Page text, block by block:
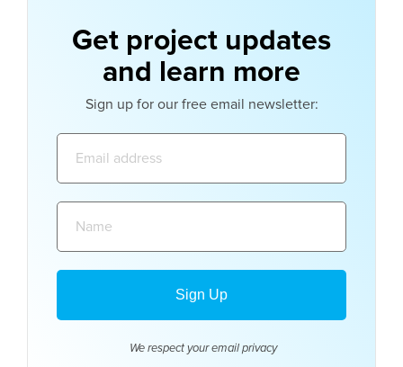
Get project updates
and learn more
Sign up for our free email newsletter:
We respect your email privacy